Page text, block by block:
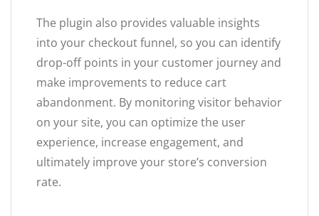
The plugin also provides valuable insights
into your checkout funnel, so you can identify
drop-off points in your customer journey and
make improvements to reduce cart
abandonment. By monitoring visitor behavior
on your site, you can optimize the user
experience, increase engagement, and
ultimately improve your store’s conversion
rate.